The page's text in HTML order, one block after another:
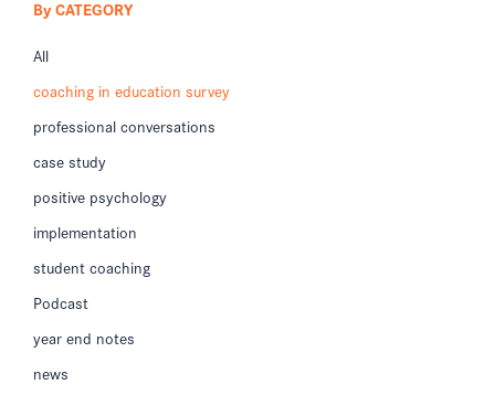
By CATEGORY
All
coaching in education survey
professional conversations
case study
positive psychology
implementation
student coaching
Podcast
year end notes
news